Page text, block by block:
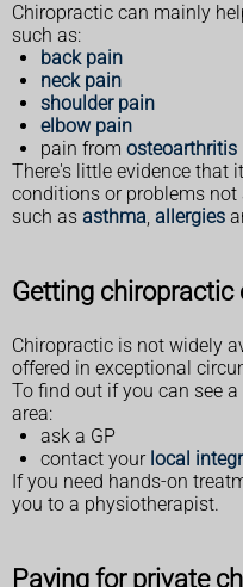
Chiropractic can mainly
such as:
back pain
neck pain
shoulder pain
elbow pain
pain from osteoarthritis
There's little evidence that
conditions or problems
such as asthma, allergies
Getting chiropractic
Chiropractic is not widely
offered in exceptional
To find out if you can see
area:
ask a GP
contact your local
If you need hands-on
you to a physiotherapist.
Paying for private